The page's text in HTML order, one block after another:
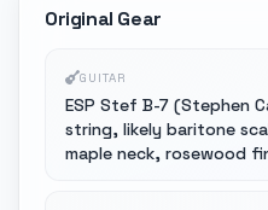
Original Gear
GUITAR
ESP Stef B-7 (Stephen
string, likely baritone
maple neck, rosewood